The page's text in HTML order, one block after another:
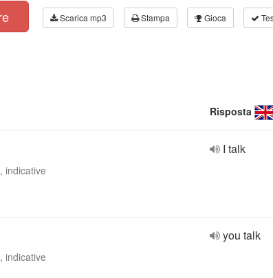
Scarica mp3 Stampa Gioca
Risposta
indicative
I talk
indicative
you talk